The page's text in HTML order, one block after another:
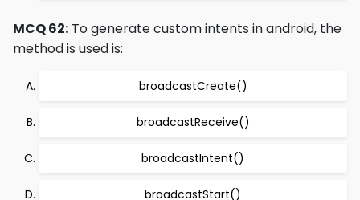
MCQ 62: To generate custom intents in android, the
method is used is:
broadcastCreate()
broadcastReceive()
broadcastIntent()
broadcastStart()